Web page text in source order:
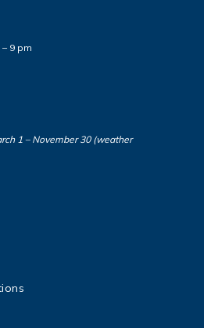
9 pm
1 – November 30 (weather